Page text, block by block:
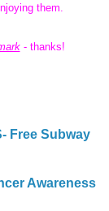
them.
- thanks!
Free Subway
Awareness